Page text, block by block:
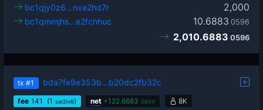
2,000
bc1qjy0z6…nxe2hd7r
10.6883 0596
bc1qmmjhs…e2fchhuc
2,010.6883 0596
tx #1 bda7fe9e353b…b20dc2fb32c
fee 141 (1 sat2/vB) net +122.6883 0804 8K